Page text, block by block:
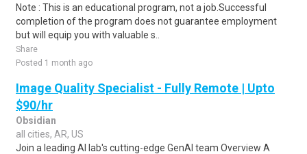
Note : This is an educational program, not a job.Successful
completion of the program does not guarantee employment
but will equip you with valuable s..
Share
Posted 1 month ago
Image Quality Specialist - Fully Remote | Upto
$90/hr
Obsidian
all cities, AR, US
Join a leading AI lab's cutting-edge GenAI team Overview A